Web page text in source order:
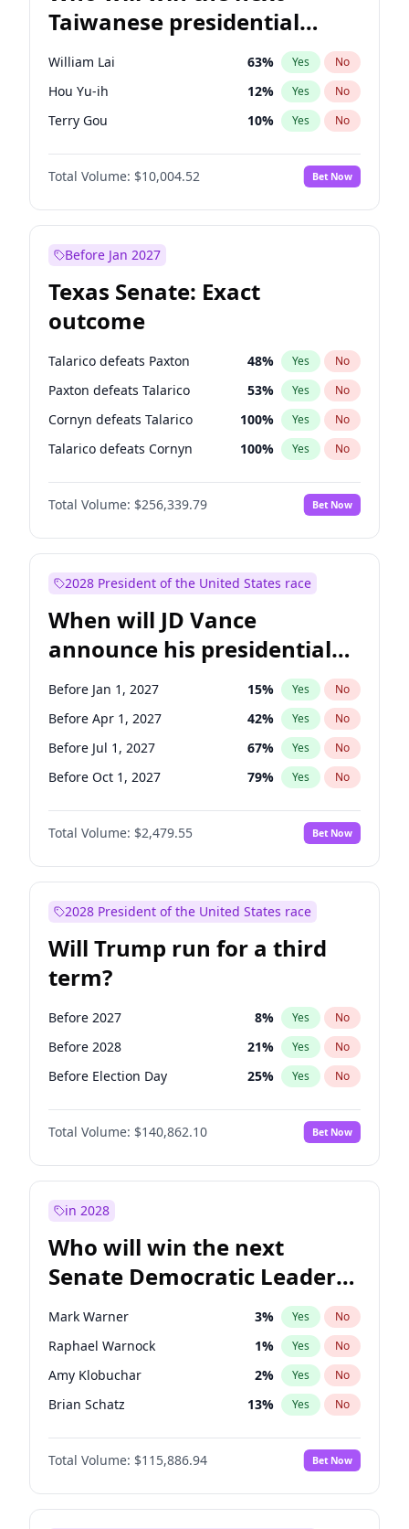
Taiwanese presidential
election?
William Lai 63% Yes No
Hou Yu-ih 12% Yes No
Terry Gou 10% Yes No
Total Volume: $10,004.52 Bet Now
Before Jan 2027
Texas Senate: Exact
outcome
Talarico defeats Paxton 48% Yes No
Paxton defeats Talarico 53% Yes No
Cornyn defeats Talarico 100% Yes No
Talarico defeats Cornyn 100% Yes No
Total Volume: $256,339.79 Bet Now
2028 President of the United States race
When will JD Vance
announce his presidential
candidacy?
Before Jan 1, 2027 15% Yes No
Before Apr 1, 2027 42% Yes No
Before Jul 1, 2027 67% Yes No
Before Oct 1, 2027 79% Yes No
Total Volume: $2,479.55 Bet Now
2028 President of the United States race
Will Trump run for a third
term?
Before 2027 8% Yes No
Before 2028 21% Yes No
Before Election Day 25% Yes No
Total Volume: $140,862.10 Bet Now
in 2028
Who will win the next
Senate Democratic Leader
election?
Mark Warner 3% Yes No
Raphael Warnock 1% Yes No
Amy Klobuchar 2% Yes No
Brian Schatz 13% Yes No
Cory Booker 5%
Chris Van Hollen No
Chris Murphy 10% Yes No
Total Volume: $115,886.94 Bet Now